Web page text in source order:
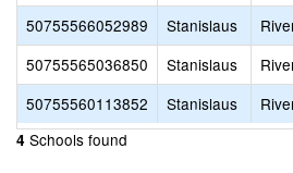
50755566052989
Stanislaus
50755565036850
Stanislaus
50755560113852
Stanislaus
4 Schools found